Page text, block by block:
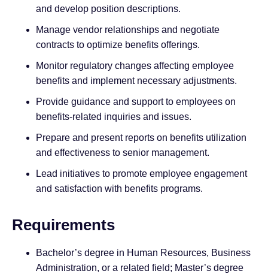
and develop position descriptions.
Manage vendor relationships and negotiate
contracts to optimize benefits offerings.
Monitor regulatory changes affecting employee
benefits and implement necessary adjustments.
Provide guidance and support to employees on
benefits-related inquiries and issues.
Prepare and present reports on benefits utilization
and effectiveness to senior management.
Lead initiatives to promote employee engagement
and satisfaction with benefits programs.
Requirements
Bachelor’s degree in Human Resources, Business
Administration, or a related field; Master’s degree